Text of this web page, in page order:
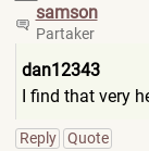
samson
Partaker
dan12343
I find that very
Reply Quote